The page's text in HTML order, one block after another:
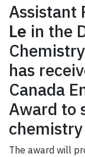
Assistant
Le in the
has
Canada
Award to
The award will